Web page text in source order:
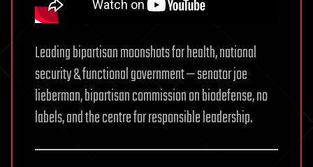
Leading bipartisan moonshots for health, national
security & functional government — senator joe
lieberman, bipartisan commission on biodefense, no
labels, and the centre for responsible leadership.